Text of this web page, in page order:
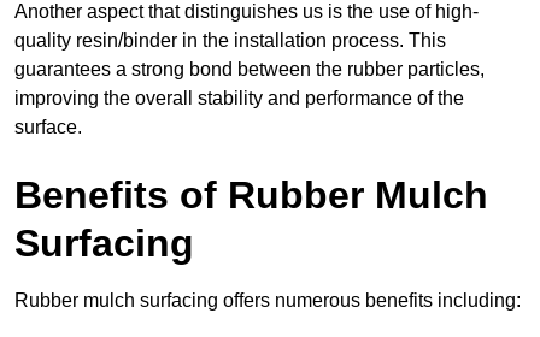
Another aspect that distinguishes us is the use of high-
quality resin/binder in the installation process. This
guarantees a strong bond between the rubber particles,
improving the overall stability and performance of the
surface.
Benefits of Rubber Mulch
Surfacing
Rubber mulch surfacing offers numerous benefits including: